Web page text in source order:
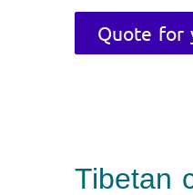
Quote for
Tibetan